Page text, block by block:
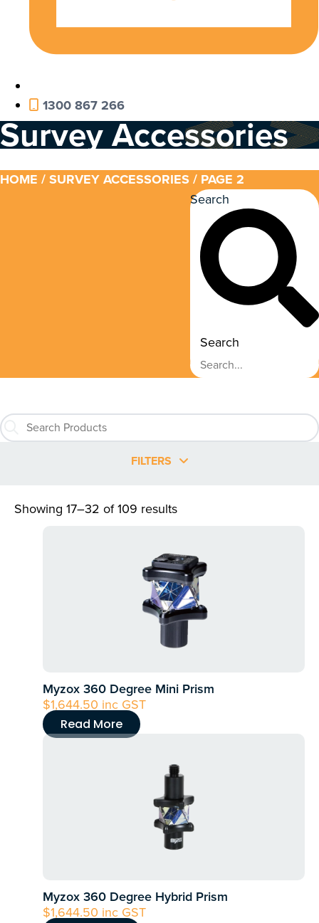
1300 867 266
Survey Accessories
HOME /SURVEY ACCESSORIES/ PAGE 2
Search
Search
FILTERS
Showing 17–32 of 109 results
Myzox 360 Degree Mini Prism
$1,644.50 inc GST
Read More
Myzox 360 Degree Hybrid Prism
$1,644.50 inc GST